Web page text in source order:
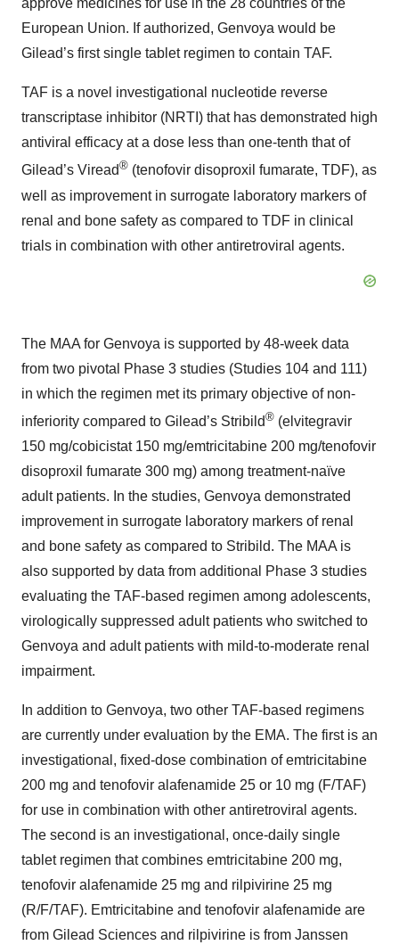
approve medicines for use in the 28 countries of the
European Union. If authorized, Genvoya would be
Gilead’s first single tablet regimen to contain TAF.
TAF is a novel investigational nucleotide reverse
transcriptase inhibitor (NRTI) that has demonstrated high
antiviral efficacy at a dose less than one-tenth that of
Gilead’s Viread® (tenofovir disoproxil fumarate, TDF), as
well as improvement in surrogate laboratory markers of
renal and bone safety as compared to TDF in clinical
trials in combination with other antiretroviral agents.
The MAA for Genvoya is supported by 48-week data
from two pivotal Phase 3 studies (Studies 104 and 111)
in which the regimen met its primary objective of non-
inferiority compared to Gilead’s Stribild® (elvitegravir
150 mg/cobicistat 150 mg/emtricitabine 200 mg/tenofovir
disoproxil fumarate 300 mg) among treatment-naïve
adult patients. In the studies, Genvoya demonstrated
improvement in surrogate laboratory markers of renal
and bone safety as compared to Stribild. The MAA is
also supported by data from additional Phase 3 studies
evaluating the TAF-based regimen among adolescents,
virologically suppressed adult patients who switched to
Genvoya and adult patients with mild-to-moderate renal
impairment.
In addition to Genvoya, two other TAF-based regimens
are currently under evaluation by the EMA. The first is an
investigational, fixed-dose combination of emtricitabine
200 mg and tenofovir alafenamide 25 or 10 mg (F/TAF)
for use in combination with other antiretroviral agents.
The second is an investigational, once-daily single
tablet regimen that combines emtricitabine 200 mg,
tenofovir alafenamide 25 mg and rilpivirine 25 mg
(R/F/TAF). Emtricitabine and tenofovir alafenamide are
from Gilead Sciences and rilpivirine is from Janssen